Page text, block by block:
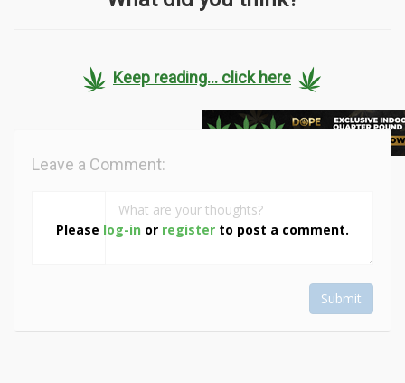
Keep reading... click here
Please log-in or register to post a comment.
Leave a Comment:
Submit